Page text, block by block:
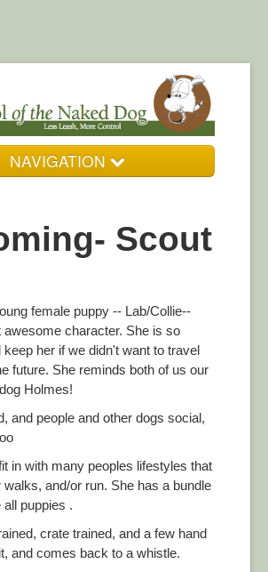
NAVIGATION
Gallery
Scout
female puppy -- Lab/Collie--
awesome character. She is so
keep her if we didn't want to travel
future. She reminds both of us our
Holmes!
and people and other dogs social,
in with many peoples lifestyles that
walks, and/or run. She has a bundle
puppies .
crate trained, and a few hand
and comes back to a whistle.